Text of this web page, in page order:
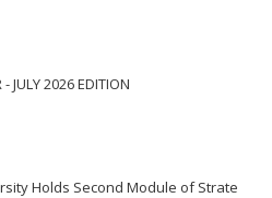
JULY 2026 EDITION
Holds Second Module of Strate